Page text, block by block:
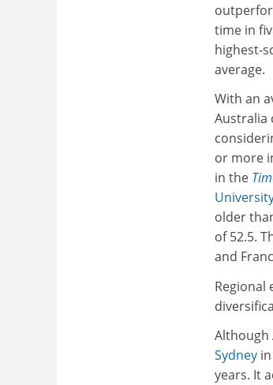
time in
highest-
average.
With an
Australia
or more
in the
older
of 52.5.
and
Regional
Although
Sydney
years. It